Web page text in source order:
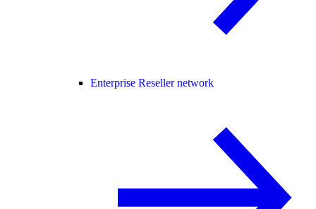
Enterprise Reseller network